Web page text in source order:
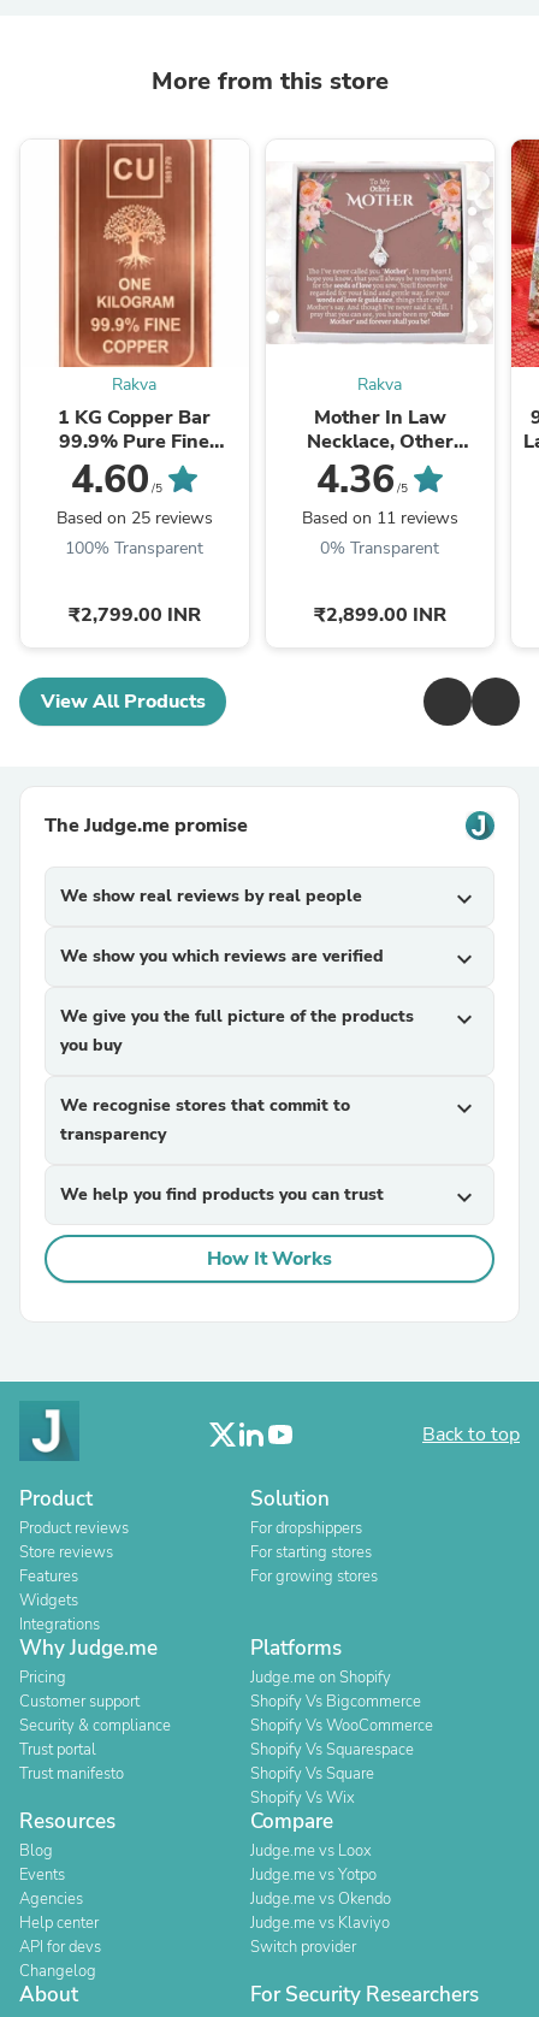
More from this store
Rakva
1 KG Copper Bar
99.9% Pure Fine
Copper Bullion – 1
Kilogram Investment
Grade Copper Ingot
4.60 /5
Based on 25 reviews
100% Transparent
₹2,799.00 INR
Rakva
Mother In Law
Necklace, Other
Mother Gift, Second
Mom Gift, Mother In
Law Poem, Mother In ...
4.36 /5
Based on 11 reviews
0% Transparent
₹2,899.00 INR
View All Products
The Judge.me promise
We show real reviews by real people expand_more
We show you which reviews are verified expand_more
We give you the full picture of the products
you buy
expand_more
We recognise stores that commit to
transparency
expand_more
We help you find products you can trust expand_more
How It Works
Back to top
Product
Product reviews
Store reviews
Features
Widgets
Integrations
Solution
For dropshippers
For starting stores
For growing stores
Why Judge.me
Pricing
Customer support
Security & compliance
Trust portal
Trust manifesto
Platforms
Judge.me on Shopify
Shopify Vs Bigcommerce
Shopify Vs WooCommerce
Shopify Vs Squarespace
Shopify Vs Square
Shopify Vs Wix
Resources
Blog
Events
Agencies
Help center
API for devs
Changelog
Compare
Judge.me vs Loox
Judge.me vs Yotpo
Judge.me vs Okendo
Judge.me vs Klaviyo
Switch provider
About For Security Researchers